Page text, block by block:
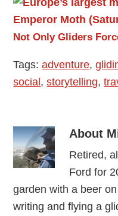
Not Only Gliders
Tags:adventure,
social ,storytelling,
About
Retired,
Ford for
garden with a beer
writing and flying a